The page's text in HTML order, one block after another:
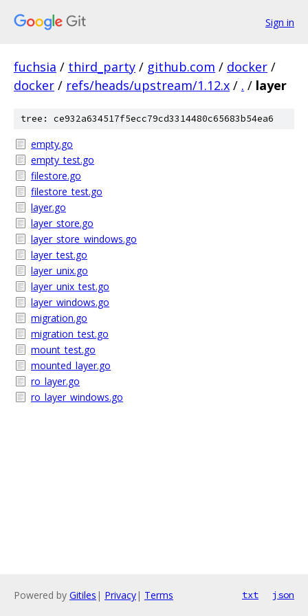
Sign in
fuchsia / third_party / github.com / docker /
docker / refs/heads/upstream/1.12.x / . / layer
tree: ce932a634517f5ecc79cd3314480c65683b54ea6
empty.go
empty_test.go
filestore.go
filestore_test.go
layer.go
layer_store.go
layer_store_windows.go
layer_test.go
layer_unix.go
layer_unix_test.go
layer_windows.go
migration.go
migration_test.go
mount_test.go
mounted_layer.go
ro_layer.go
ro_layer_windows.go
Powered by Gitiles | Privacy| Terms txt json